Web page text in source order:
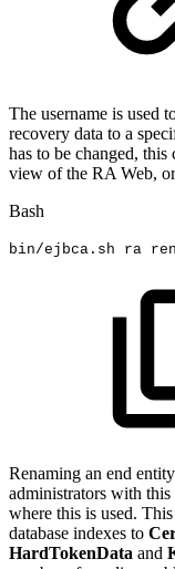
The username is used
recovery data to a
has to be changed,
view of the RA Web,
Bash
bin/ejbca.sh ra
Renaming an end
administrators with this
where this is used.
database indexes to
HardTokenData and